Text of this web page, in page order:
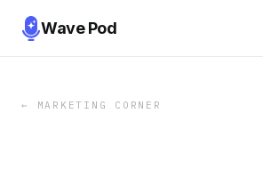
Wave Pod
← MARKETING CORNER